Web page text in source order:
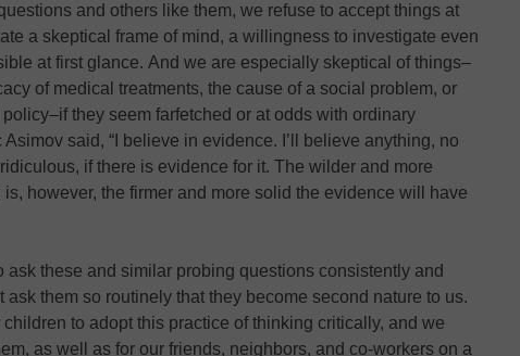
and others like them, we refuse to accept things at
a skeptical frame of mind, a willingness to investigate even
at first glance. And we are especially skeptical of things–
of medical treatments, the cause of a social problem, or
they seem farfetched or at odds with ordinary
said, “I believe in evidence. I’ll believe anything, no
if there is evidence for it. The wilder and more
however, the firmer and more solid the evidence will have
ask these and similar probing questions consistently and
ask them so routinely that they become second nature to us.
to adopt this practice of thinking critically, and we
as well as for our friends, neighbors, and co-workers on a